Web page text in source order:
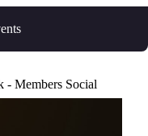
- Members Social